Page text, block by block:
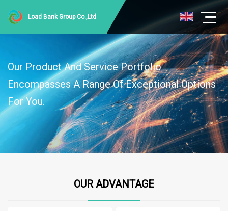
Load Bank Group Co.,Ltd
Our Product And Service Portfolio
Encompasses A Range Of Exceptional Options
For You.
OUR ADVANTAGE